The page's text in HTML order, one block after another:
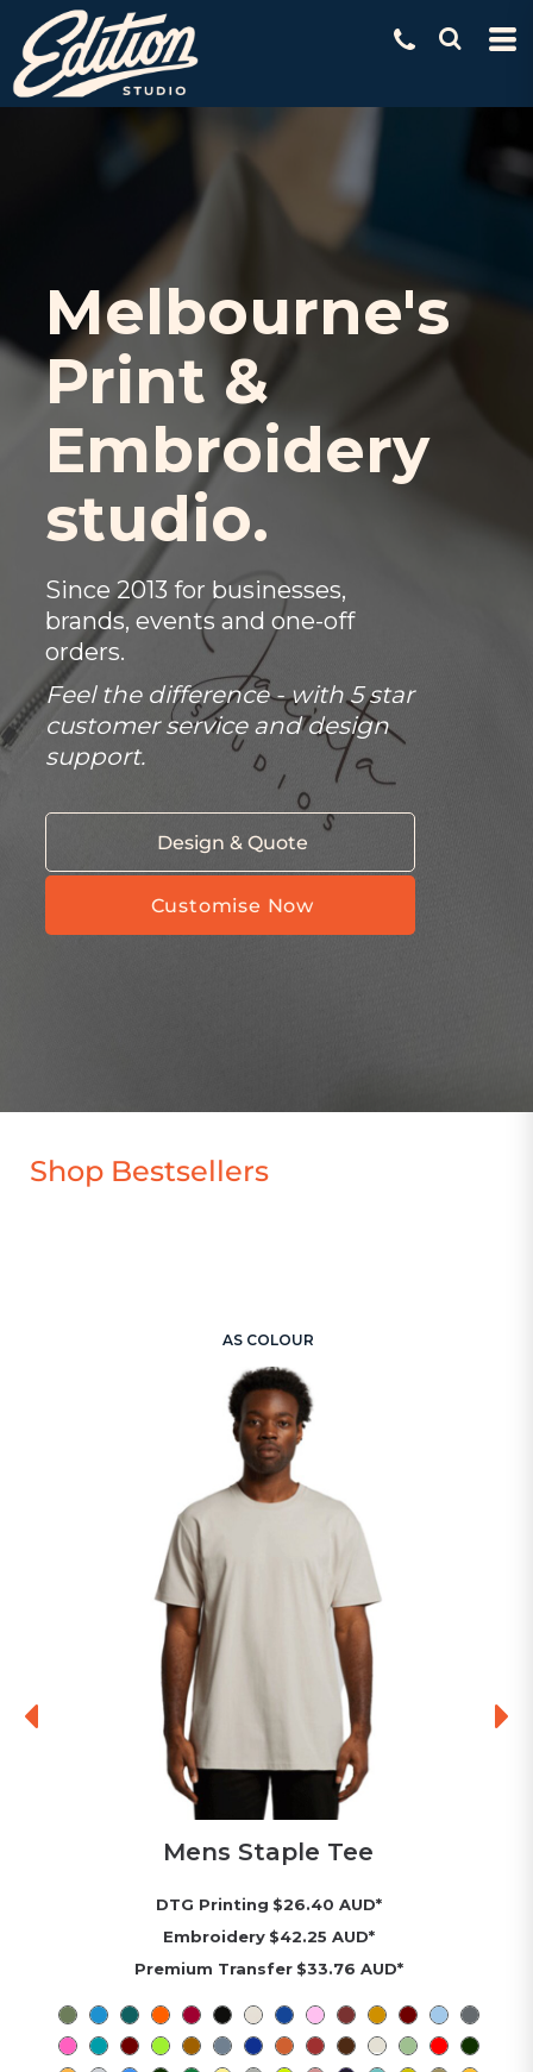
Melbourne's
Print &
Embroidery
studio.
Since 2013 for businesses,
brands, events and one-off
orders.
Feel the difference - with 5 star
customer service and design
support.
Design & Quote
Customise Now
Shop Bestsellers
AS COLOUR
Mens Staple Tee
DTG Printing $26.40 AUD*
Embroidery $42.25 AUD*
Premium Transfer $33.76 AUD*